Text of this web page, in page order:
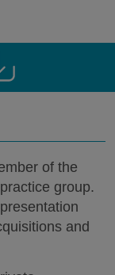
of the
group.
and